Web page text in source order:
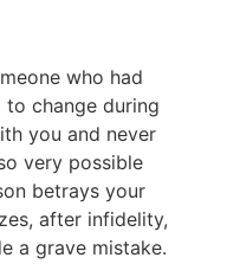
who had
change during
you and never
very possible
betrays your
after infidelity,
a grave mistake.